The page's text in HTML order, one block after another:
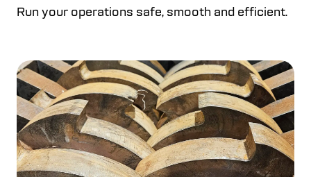
Run your operations safe, smooth and efficient.